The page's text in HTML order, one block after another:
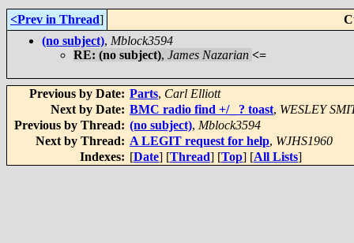
<Prev in Thread]
(no subject), Mblock3594
RE: (no subject), James Nazarian <=
Previous by Date: Parts, Carl Elliott
Next by Date: BMC radio find +/_ ? toast, WESLEY
Previous by Thread: (no subject), Mblock3594
Next by Thread: A LEGIT request for help, WJHS1960
Indexes: [Date] [Thread] [Top] [All Lists]